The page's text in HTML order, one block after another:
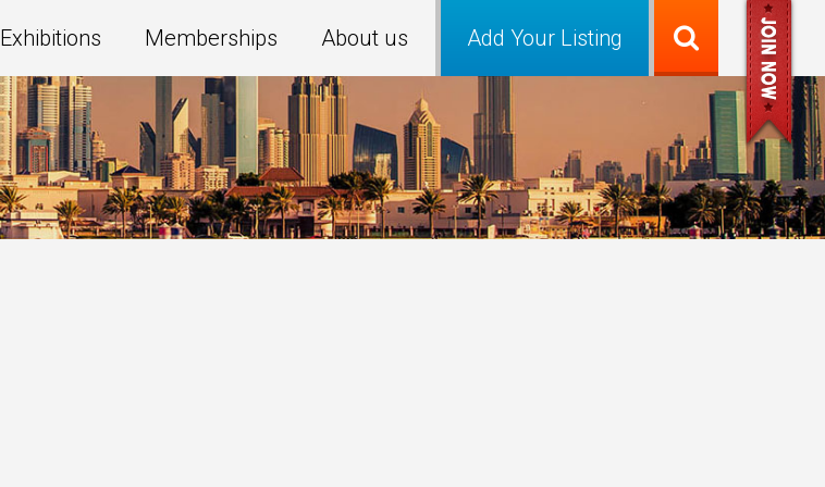
Add Your Listing
Exhibitions Memberships About us